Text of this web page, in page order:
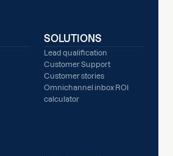
SOLUTIONS
Lead qualification
Customer Support
Customer stories
Omnichannel inbox ROI
calculator